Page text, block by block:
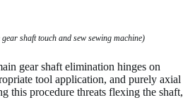
shaft touch and sew sewing machine)
gear shaft elimination hinges on
tool application, and purely axial
this procedure threats flexing the shaft,